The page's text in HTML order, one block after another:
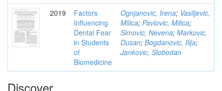
2019
Factors
Influencing
Dental Fear
in Students
of
Biomedicine
Ognjanovic, Irena; Vasiljevic,
Milica; Pavlovic, Milica;
Simovic, Nevena; Markovic,
Dusan; Bogdanovic, Ilija;
Jankovic, Slobodan
Discover